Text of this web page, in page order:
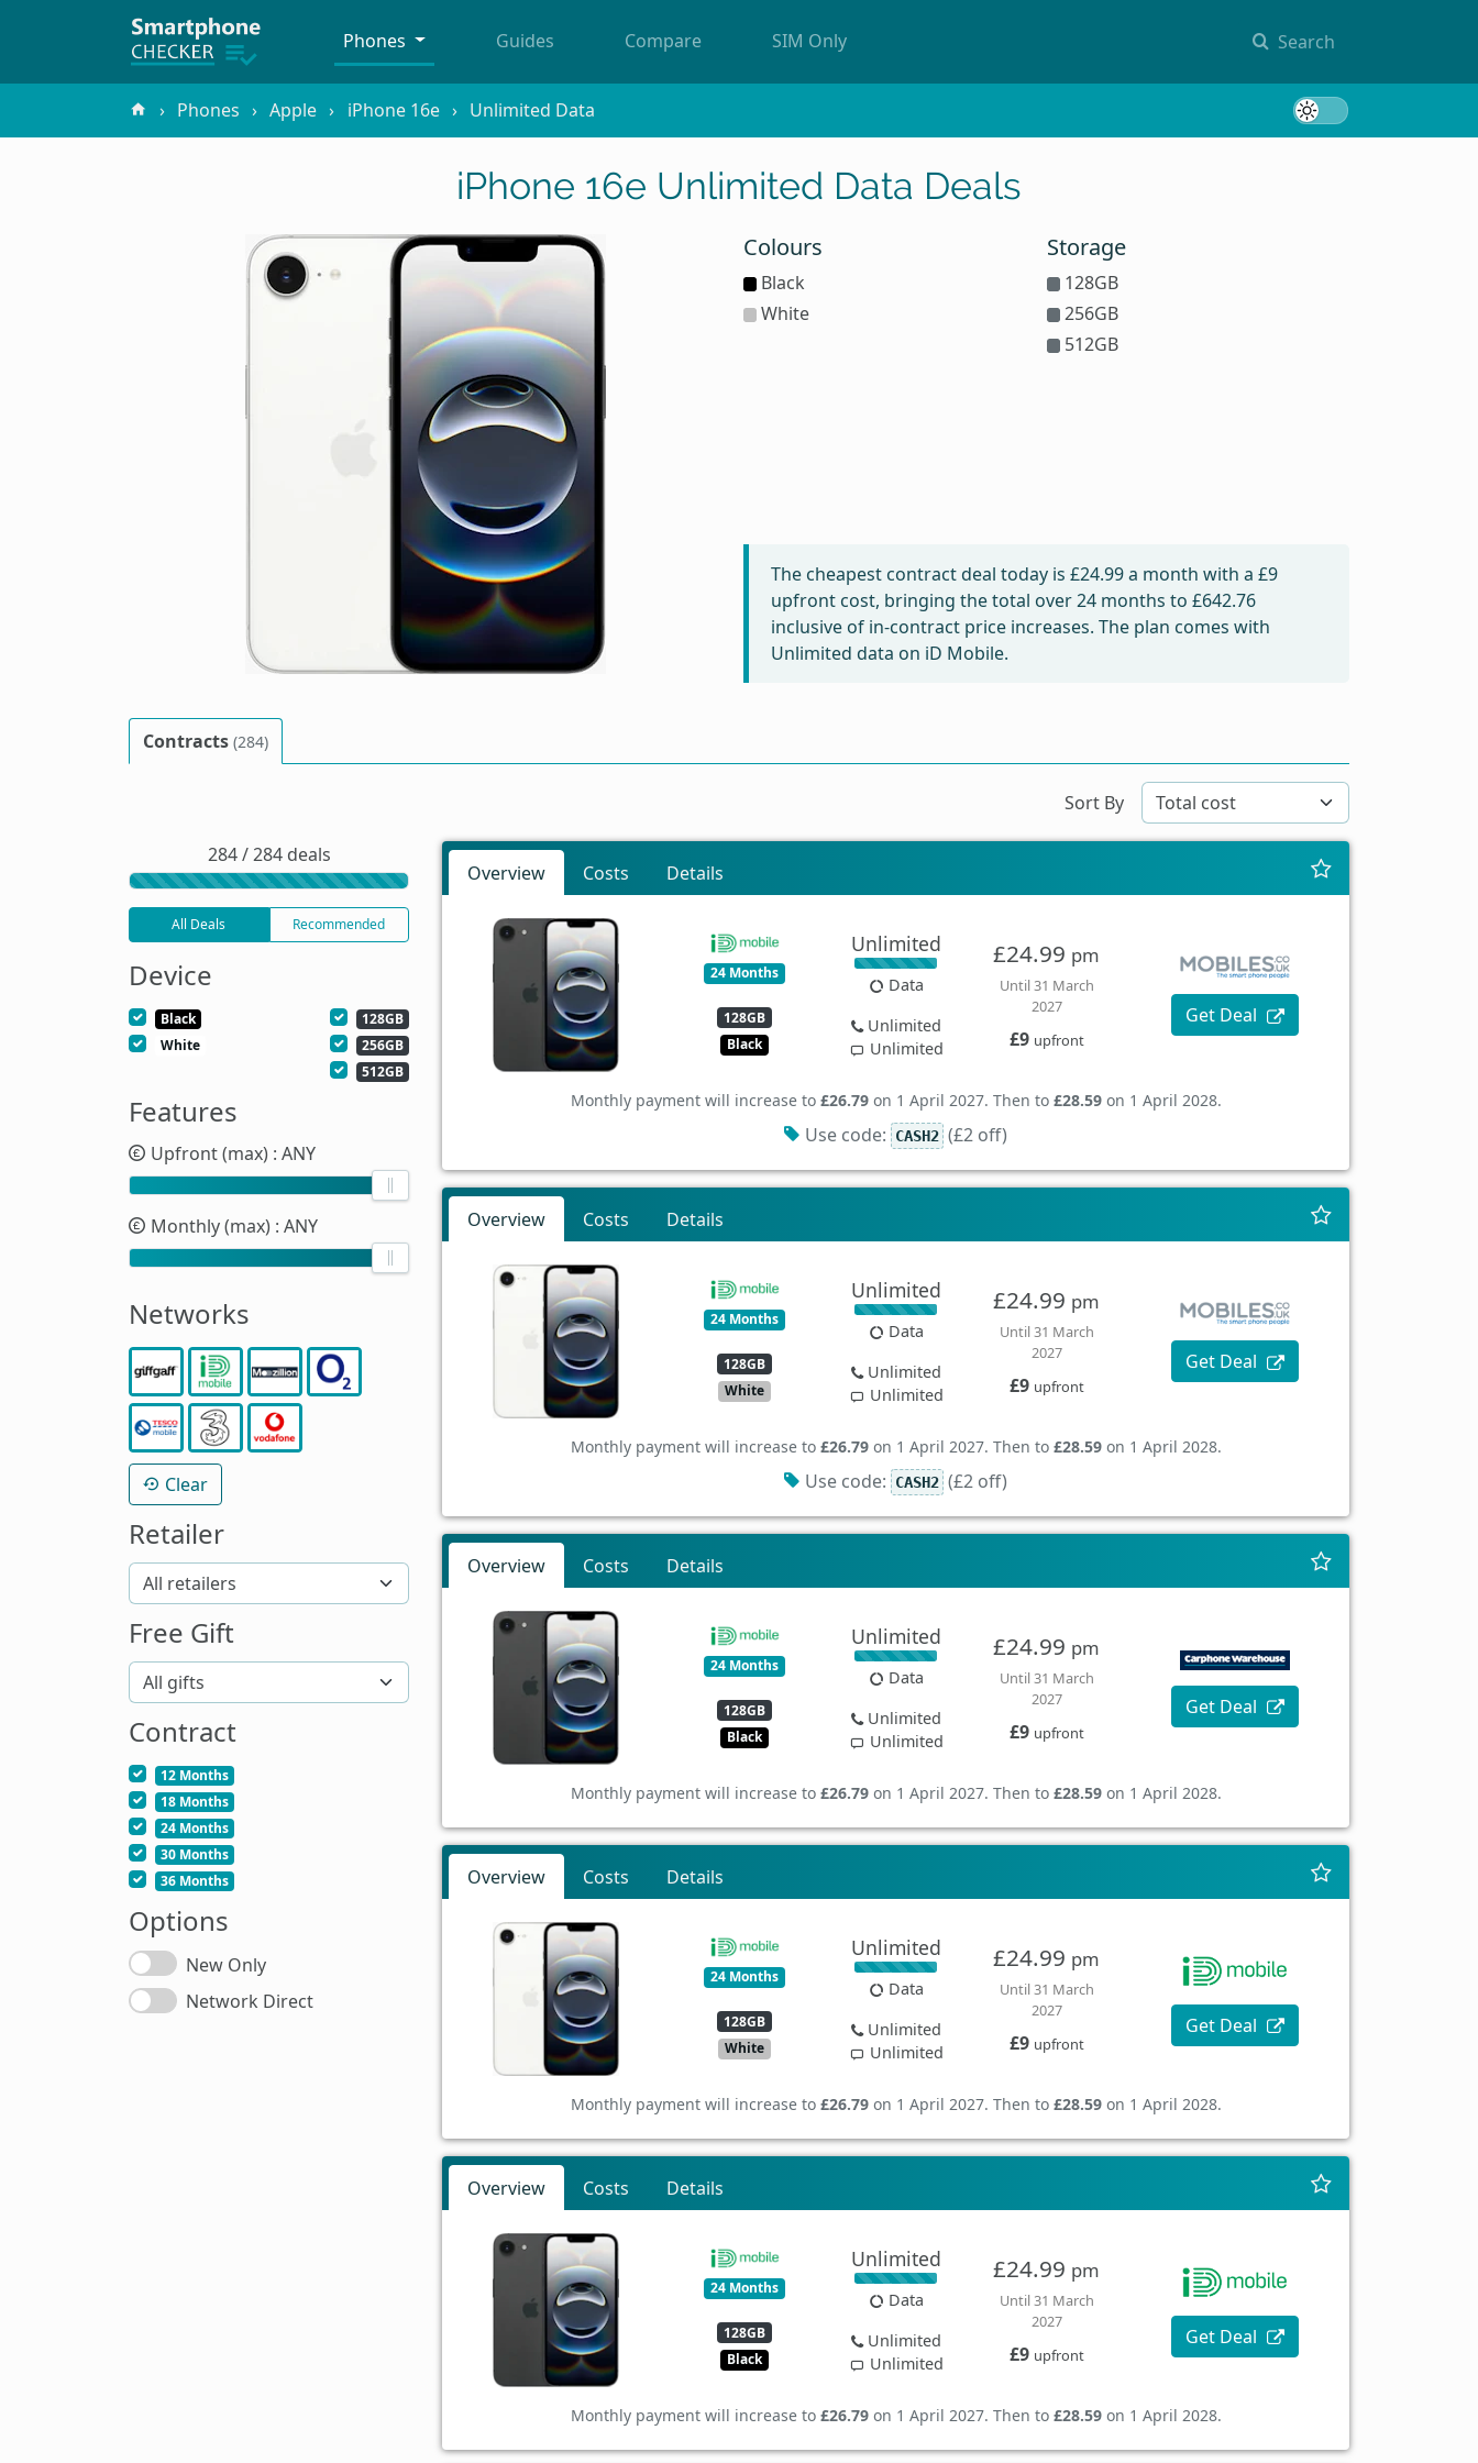
Search
Phones Guides Compare SIM Only
Phones Apple iPhone 16e Unlimited Data
iPhone 16e Unlimited Data Deals
Colours
Black
White
Storage
128GB
256GB
512GB
The cheapest contract deal today is £24.99a month with a £9
upfront cost, bringing the total over 24 months to £642.76
inclusive of in-contract price increases. The plan comes with
Unlimited data on iD Mobile.
Contracts (284)
284 / 284 deals
All Deals Recommended
Device
Black
White
128GB
256GB
512GB
Features
Upfront (max) : ANY
Monthly (max) : ANY
Networks
Clear
Retailer
Free Gift
Contract
12 Months
18 Months
24 Months
30 Months
36 Months
Options
New Only
Network Direct
Sort By
Overview Costs Details
24 Months
128GB
Black
Unlimited
Data
Unlimited
Unlimited
£24.99 pm
Until 31 March
2027
£9 upfront
Get Deal
Monthly payment will increase to £26.79on 1 April 2027. Then to £28.59on 1 April 2028.
Use code: CASH2 (£2 off)
Overview Costs Details
24 Months
128GB
White
Unlimited
Data
Unlimited
Unlimited
£24.99 pm
Until 31 March
2027
£9 upfront
Get Deal
Monthly payment will increase to £26.79on 1 April 2027. Then to £28.59on 1 April 2028.
Use code: CASH2 (£2 off)
Overview Costs Details
24 Months
128GB
Black
Unlimited
Data
Unlimited
Unlimited
£24.99 pm
Until 31 March
2027
£9 upfront
Get Deal
Monthly payment will increase to £26.79on 1 April 2027. Then to £28.59on 1 April 2028.
Overview Costs Details
24 Months
128GB
White
Unlimited
Data
Unlimited
Unlimited
£24.99 pm
Until 31 March
2027
£9 upfront
Get Deal
Monthly payment will increase to £26.79on 1 April 2027. Then to £28.59on 1 April 2028.
Overview Costs Details
24 Months
128GB
Black
Unlimited
Data
Unlimited
Unlimited
£24.99 pm
Until 31 March
2027
£9 upfront
Get Deal
Monthly payment will increase to £26.79on 1 April 2027. Then to £28.59on 1 April 2028.